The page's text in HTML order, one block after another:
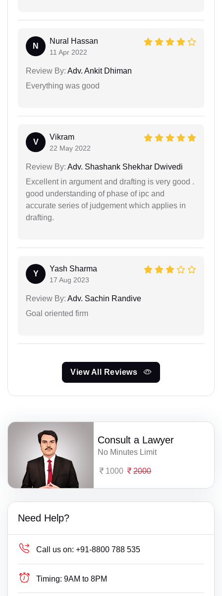
N
Nural Hassan
11 Apr 2022
Review By: Adv. Ankit Dhiman
Everything was good
V
Vikram
22 May 2022
Review By: Adv. Shashank Shekhar Dwivedi
Excellent in argument and drafting is very good .
good understanding of phase of ipc and
accurate series of judgement which applies in
drafting.
Y
Yash Sharma
17 Aug 2023
Review By: Adv. Sachin Randive
Goal oriented firm
View All Reviews
Consult a Lawyer
No Minutes Limit
1000 2000
Need Help?
Call us on: +91-8800 788 535
Timing: 9AM to 8PM